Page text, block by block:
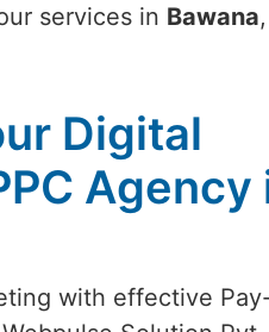
services in Bawana
Digital
Agency
with effective